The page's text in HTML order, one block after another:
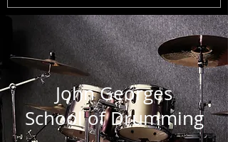
John Georges
School of Drumming